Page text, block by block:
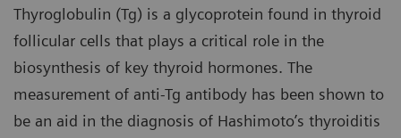
Thyroglobulin (Tg) is a glycoprotein found in thyroid
follicular cells that plays a critical role in the
biosynthesis of key thyroid hormones. The
measurement of anti-Tg antibody has been shown to
be an aid in the diagnosis of Hashimoto’s thyroiditis